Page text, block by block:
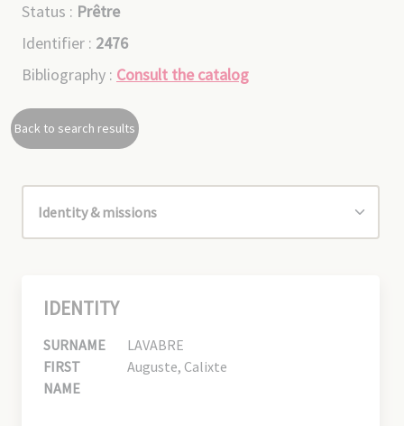
Status : Prêtre
Identifier : 2476
Bibliography : Consult the catalog
Back to search results
IDENTITY
SURNAME
LAVABRE
FIRST
NAME
Auguste, Calixte